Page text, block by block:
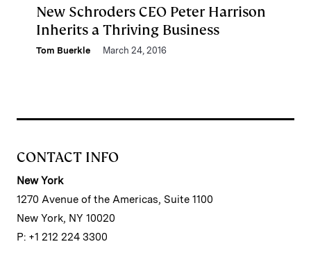
New Schroders CEO Peter Harrison
Inherits a Thriving Business
Tom Buerkle March 24, 2016
CONTACT INFO
New York
1270 Avenue of the Americas, Suite 1100
New York, NY 10020
P: +1 212 224 3300